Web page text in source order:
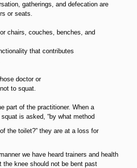
gatherings, and defecation are
or seats.
chairs, couches, benches, and
that contributes
doctor or
to squat.
part of the practitioner. When a
is asked, “by what method
the toilet?” they are at a loss for
we have heard trainers and health
the knee should not be bent past